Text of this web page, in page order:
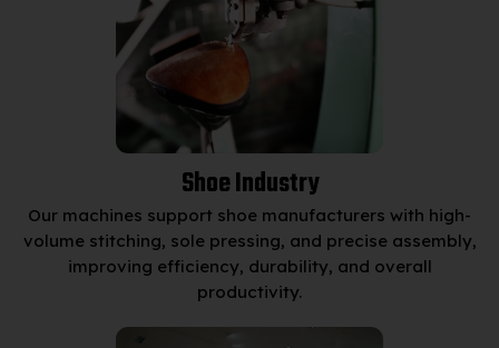
Shoe Industry
Our machines support shoe manufacturers with high-
volume stitching, sole pressing, and precise assembly,
improving efficiency, durability, and overall
productivity.